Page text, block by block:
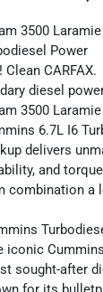
3500
Power
CARFAX.
diesel
3500
6.7L I6
delivers
and
combination a
iconic
sought-after